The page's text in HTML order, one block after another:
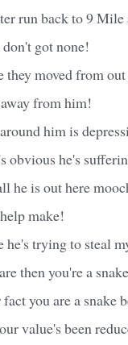
run back to 9 Mile
got none!
they moved from
from him!
him is
obvious he's
he is out here
make!
he's trying to steal
then you're a
you are a snake
value's been